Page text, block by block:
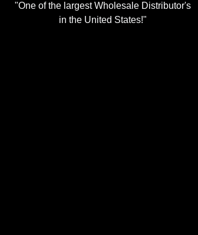
"One of the largest Wholesale Distributor's
in the United States!"